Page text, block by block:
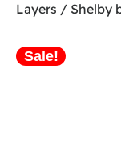
Layers / Shelby
Sale!